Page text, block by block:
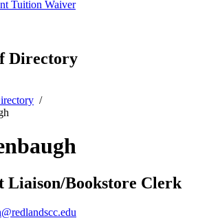
Tuition Waiver
Directory
/
Liaison/Bookstore Clerk